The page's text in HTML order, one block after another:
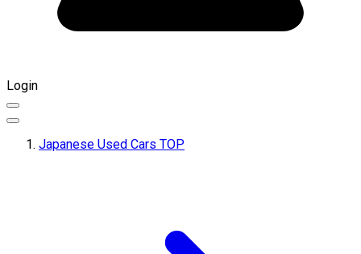
Login
Japanese Used Cars TOP